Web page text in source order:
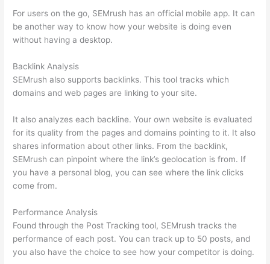
For users on the go, SEMrush has an official mobile app. It can
be another way to know how your website is doing even
without having a desktop.
Backlink Analysis
SEMrush also supports backlinks. This tool tracks which
domains and web pages are linking to your site.
It also analyzes each backline. Your own website is evaluated
for its quality from the pages and domains pointing to it. It also
shares information about other links. From the backlink,
SEMrush can pinpoint where the link’s geolocation is from. If
you have a personal blog, you can see where the link clicks
come from.
Performance Analysis
Found through the Post Tracking tool, SEMrush tracks the
performance of each post. You can track up to 50 posts, and
you also have the choice to see how your competitor is doing.